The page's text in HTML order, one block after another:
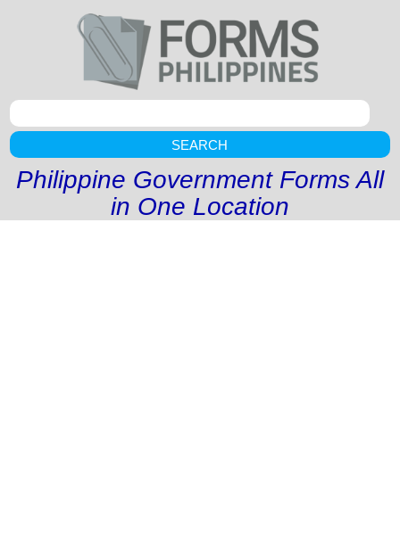
SEARCH
Philippine Government Forms All
in One Location